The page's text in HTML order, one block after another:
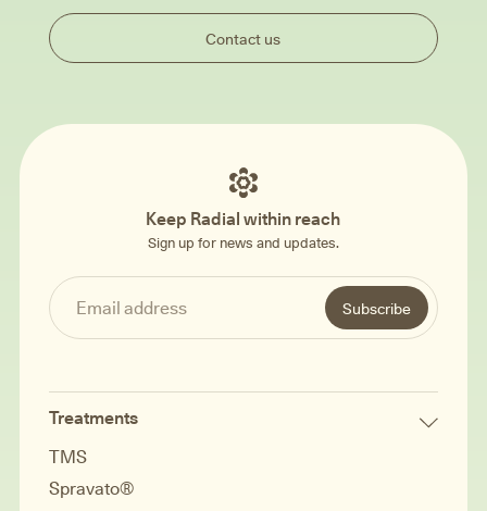
Contact us
Keep Radial within reach
Sign up for news and updates.
Treatments
TMS
Spravato®